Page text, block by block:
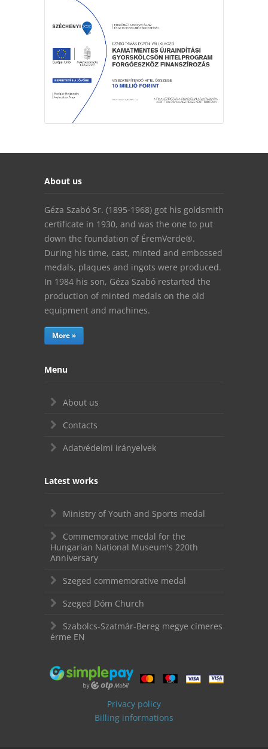
About us
Géza Szabó Sr. (1895-1968) got his goldsmith
certificate in 1930, and was the one to put
down the foundation of ÉremVerde®.
During his time, cast, minted and embossed
medals, plaques and ingots were produced.
In 1984 his son, Géza Szabó restarted the
production of minted medals on the old
equipment and machines.
More »
Menu
About us
Contacts
Adatvédelmi irányelvek
Latest works
Ministry of Youth and Sports medal
Commemorative medal for the
Hungarian National Museum's 220th
Anniversary
Szeged commemorative medal
Szeged Dóm Church
Szabolcs-Szatmár-Bereg megye címeres
érme EN
Privacy policy
Billing informations